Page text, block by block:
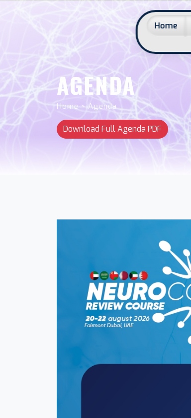
Home
AGENDA
Home > Agenda
Download Full Agenda PDF